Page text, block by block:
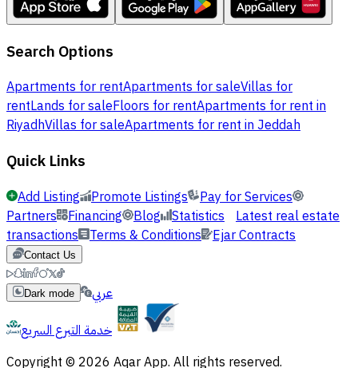
Search Options
Apartments for rentApartments for saleVillas for
rentLands for saleFloors for rentApartments for rent in
RiyadhVillas for saleApartments for rent in Jeddah
Quick Links
Add Listing Promote Listings
Pay for Services
Partners Financing Blog Statistics Latest real estate
transactions Terms & Conditions Ejar Contracts
Contact Us
Dark mode
عربي
خدمة التبرع السريع
Copyright © 2026 Aqar App. All rights reserved.